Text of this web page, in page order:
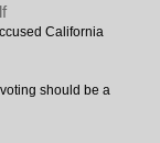
California
should be a